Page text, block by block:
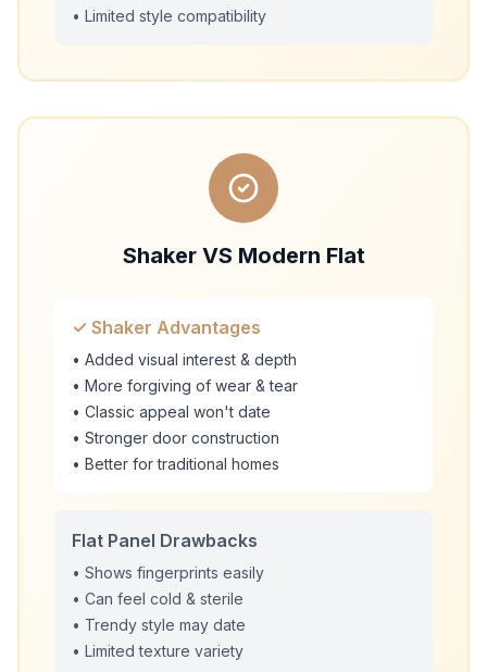
• Limited style compatibility
Shaker VS Modern Flat
✓ Shaker Advantages
• Added visual interest & depth
• More forgiving of wear & tear
• Classic appeal won't date
• Stronger door construction
• Better for traditional homes
Flat Panel Drawbacks
• Shows fingerprints easily
• Can feel cold & sterile
• Trendy style may date
• Limited texture variety